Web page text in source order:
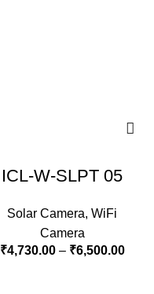
ICL-W-SLPT 05
Solar Camera, WiFi
Camera
₹4,730.00– ₹6,500.00